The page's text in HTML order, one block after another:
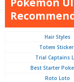
Hair Styles
Totem
Trial Captains
Best Starter
Roto Loto